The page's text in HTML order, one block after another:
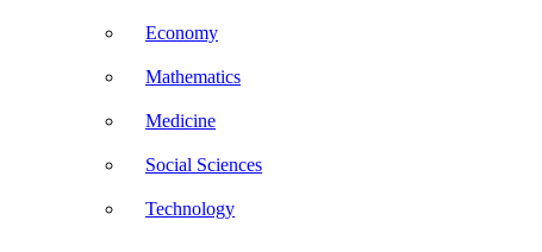
Economy
Mathematics
Medicine
Social Sciences
Technology